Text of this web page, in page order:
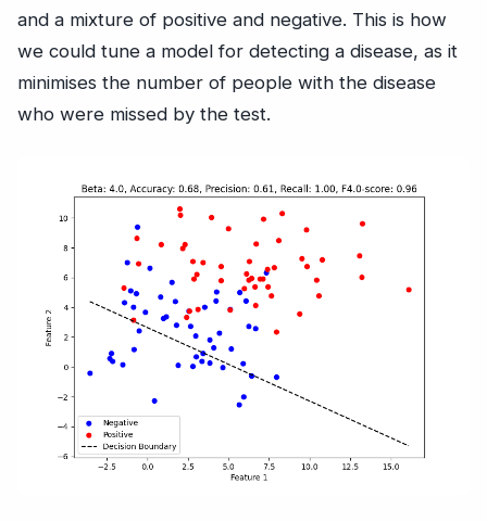
and a mixture of positive and negative. This is how
we could tune a model for detecting a disease, as it
minimises the number of people with the disease
who were missed by the test.